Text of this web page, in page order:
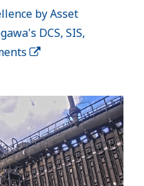
by Asset
DCS, SIS,